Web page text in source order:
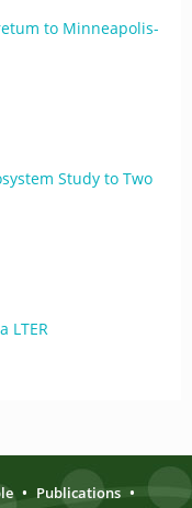
to Minneapolis-
Study to Two
LTER
• Publications •